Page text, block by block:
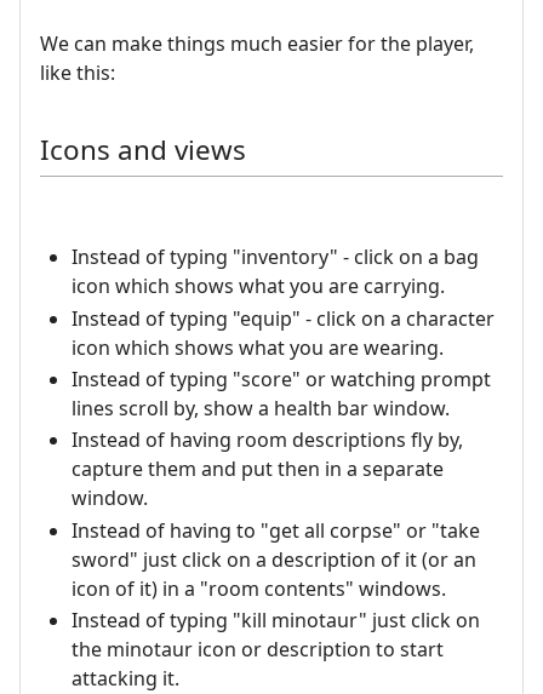
We can make things much easier for the player,
like this:
Icons and views
Instead of typing "inventory" - click on a bag
icon which shows what you are carrying.
Instead of typing "equip" - click on a character
icon which shows what you are wearing.
Instead of typing "score" or watching prompt
lines scroll by, show a health bar window.
Instead of having room descriptions fly by,
capture them and put then in a separate
window.
Instead of having to "get all corpse" or "take
sword" just click on a description of it (or an
icon of it) in a "room contents" windows.
Instead of typing "kill minotaur" just click on
the minotaur icon or description to start
attacking it.